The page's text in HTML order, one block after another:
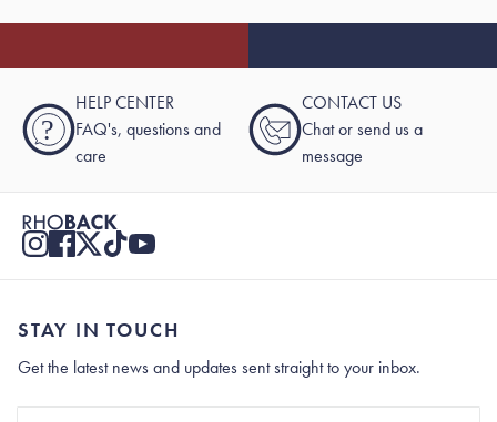
?
HELP CENTER
FAQ's, questions and
care
CONTACT US
Chat or send us a
message
STAY IN TOUCH
Get the latest news and updates sent straight to your inbox.